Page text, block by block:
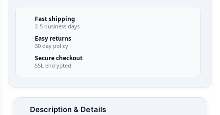
Fast shipping
2-5 business days
Easy returns
30 day policy
Secure checkout
SSL encrypted
Description & Details